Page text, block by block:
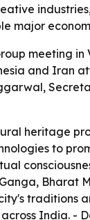
major
meeting
and Iran
heritage
to
Bharat
India. -